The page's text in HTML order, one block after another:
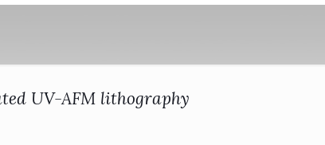
UV-AFM lithography